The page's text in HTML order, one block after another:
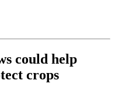
could help
crops